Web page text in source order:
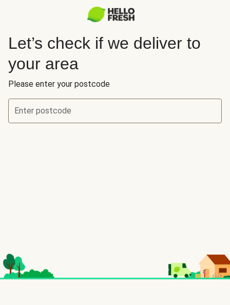
Let’s check if we deliver to
your area
Please enter your postcode
Enter postcode